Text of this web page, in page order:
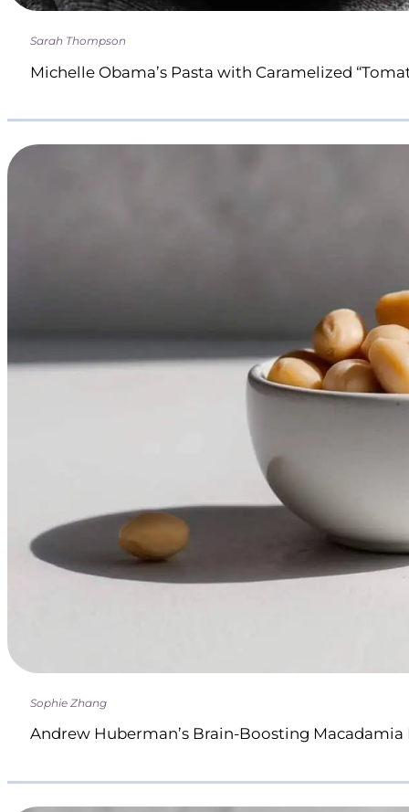
Sarah Thompson
Michelle Obama’s Pasta with Caramelized
Sophie Zhang
Andrew Huberman’s Brain-Boosting Macadamia